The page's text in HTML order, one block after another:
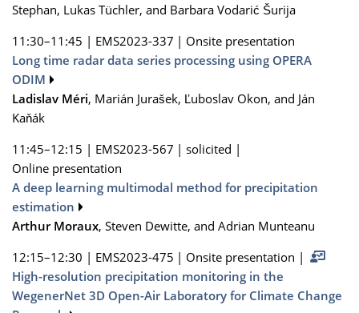
Stephan, Lukas Tüchler, and Barbara Vodarić Šurija
11:30–11:45 | EMS2023-337 | Onsite presentation
Long time radar data series processing using OPERA
ODIM
Ladislav Méri, Marián Jurašek, Ľuboslav Okon, and Ján
Kaňák
11:45–12:15 | EMS2023-567 | solicited |
Online presentation
A deep learning multimodal method for precipitation
estimation
Arthur Moraux, Steven Dewitte, and Adrian Munteanu
12:15–12:30 | EMS2023-475 | Onsite presentation |
High-resolution precipitation monitoring in the
WegenerNet 3D Open-Air Laboratory for Climate Change